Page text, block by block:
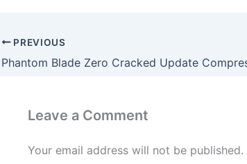
PREVIOUS
Leave a Comment
Your email address will not be published.